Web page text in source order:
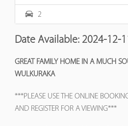
2
Date Available: 2024-12-
GREAT FAMILY HOME IN A MUCH
WULKURAKA
***PLEASE USE THE ONLINE
AND REGISTER FOR A VIEWING***